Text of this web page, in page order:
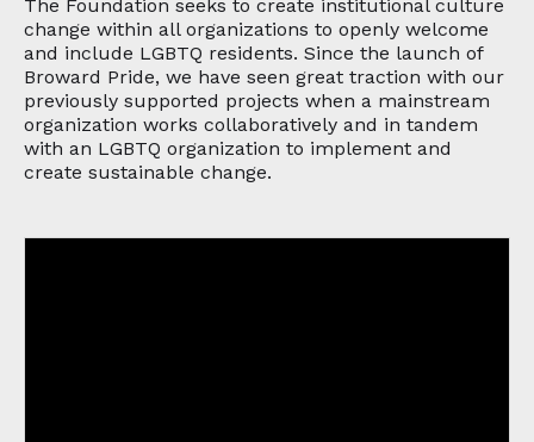
The Foundation seeks to create institutional culture
change within all organizations to openly welcome
and include LGBTQ residents. Since the launch of
Broward Pride, we have seen great traction with our
previously supported projects when a mainstream
organization works collaboratively and in tandem
with an LGBTQ organization to implement and
create sustainable change.